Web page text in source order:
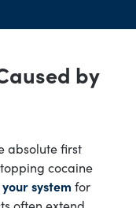
by
absolute first
cocaine
system for